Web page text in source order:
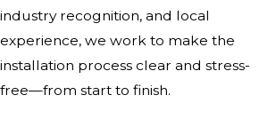
industry recognition, and local
experience, we work to make the
installation process clear and stress-
free—from start to finish.